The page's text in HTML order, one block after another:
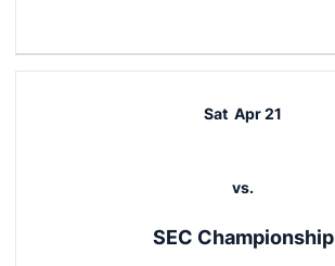
Sat Apr 21
vs.
SEC Championship